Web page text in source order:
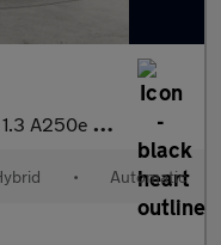
1.3 A250e 15.6kWh AMG Line (Executive) Saloon 4dr Petrol Plug-in
• Automatic